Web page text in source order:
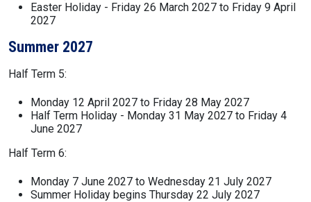
Easter Holiday - Friday 26 March 2027 to Friday 9 April
2027
Summer 2027
Half Term 5:
Monday 12 April 2027 to Friday 28 May 2027
Half Term Holiday - Monday 31 May 2027 to Friday 4
June 2027
Half Term 6:
Monday 7 June 2027 to Wednesday 21 July 2027
Summer Holiday begins Thursday 22 July 2027